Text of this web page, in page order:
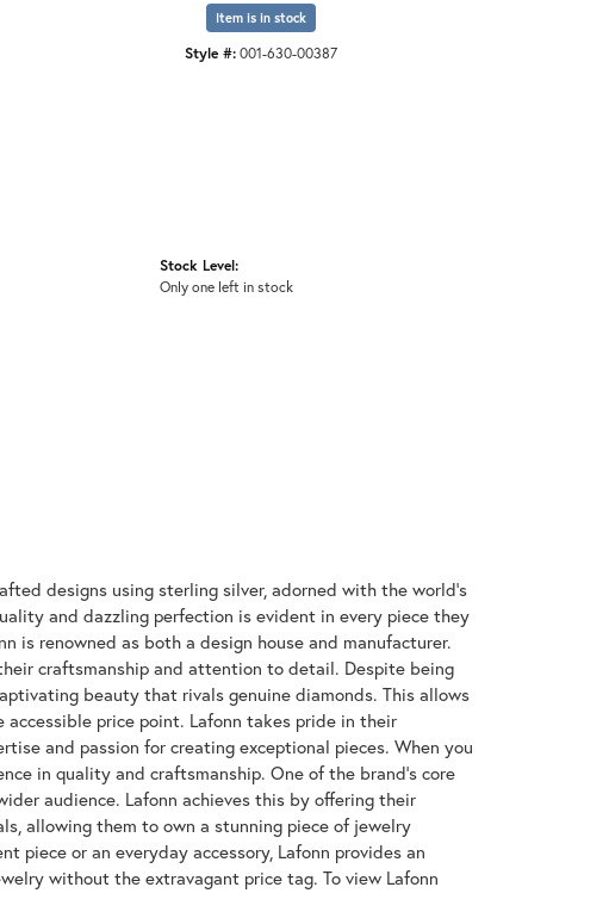
Item is in stock
Style #:001-630-00387
Stock Level:
Only one left in stock
designs using sterling silver, adorned with the world's
and dazzling perfection is evident in every piece they
is renowned as both a design house and manufacturer.
craftsmanship and attention to detail. Despite being
beauty that rivals genuine diamonds. This allows
price point. Lafonn takes pride in their
and passion for creating exceptional pieces. When you
in quality and craftsmanship. One of the brand's core
audience. Lafonn achieves this by offering their
allowing them to own a stunning piece of jewelry
piece or an everyday accessory, Lafonn provides an
without the extravagant price tag. To view Lafonn